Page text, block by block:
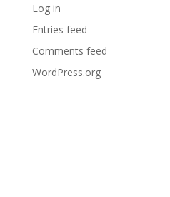
Log in
Entries feed
Comments feed
WordPress.org